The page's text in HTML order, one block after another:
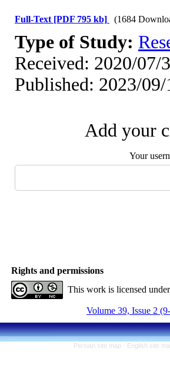
Full-Text [PDF 795 kb] (1684
Type of Study:
Received: 2020/07/
Published: 2023/09/
Add your
Your
Rights and permissions
This work is licensed
Volume 39, Issue 2
Persian site map - English site